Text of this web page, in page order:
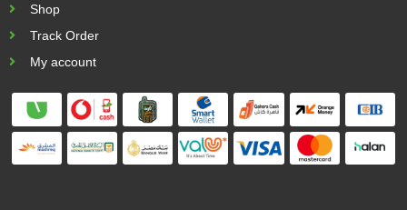
Shop
Track Order
My account